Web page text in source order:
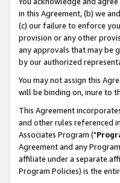
in this Agreement, (b) we
(c) our failure to enforce
provision or any other
any approvals that may be
by our authorized
You may not assign this
will be binding on, inure to
This Agreement
and other rules referenced
Associates Program ("
Agreement and any
affiliate under a separate
Program Policies) is the